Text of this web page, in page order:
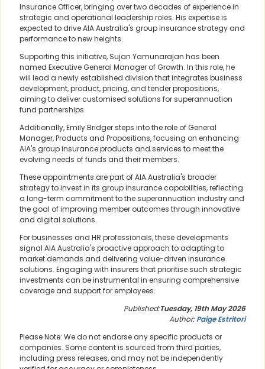
Insurance Officer, bringing over two decades of experience in
strategic and operational leadership roles. His expertise is
expected to drive AIA Australia's group insurance strategy and
performance to new heights.
Supporting this initiative, Sujan Yamunarajan has been
named Executive General Manager of Growth. In this role, he
will lead a newly established division that integrates business
development, product, pricing, and tender propositions,
aiming to deliver customised solutions for superannuation
fund partnerships.
Additionally, Emily Bridger steps into the role of General
Manager, Products and Propositions, focusing on enhancing
AIA's group insurance products and services to meet the
evolving needs of funds and their members.
These appointments are part of AIA Australia's broader
strategy to invest in its group insurance capabilities, reflecting
a long-term commitment to the superannuation industry and
the goal of improving member outcomes through innovative
and digital solutions.
For businesses and HR professionals, these developments
signal AIA Australia's proactive approach to adapting to
market demands and delivering value-driven insurance
solutions. Engaging with insurers that prioritise such strategic
investments can be instrumental in ensuring comprehensive
coverage and support for employees.
Published:Tuesday, 19th May 2026
Author:Paige Estritori
Please Note: We do not endorse any specific products or
companies. Some content is sourced from third parties,
including press releases, and may not be independently